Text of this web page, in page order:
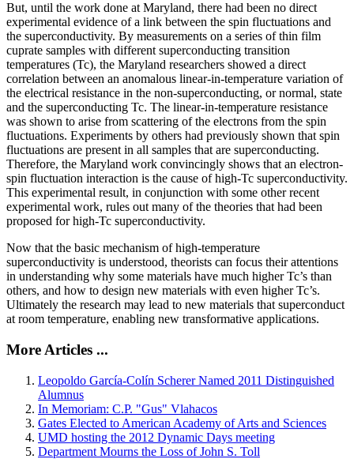
But, until the work done at Maryland, there had been no direct
experimental evidence of a link between the spin fluctuations and
the superconductivity. By measurements on a series of thin film
cuprate samples with different superconducting transition
temperatures (Tc), the Maryland researchers showed a direct
correlation between an anomalous linear-in-temperature variation of
the electrical resistance in the non-superconducting, or normal, state
and the superconducting Tc. The linear-in-temperature resistance
was shown to arise from scattering of the electrons from the spin
fluctuations. Experiments by others had previously shown that spin
fluctuations are present in all samples that are superconducting.
Therefore, the Maryland work convincingly shows that an electron-
spin fluctuation interaction is the cause of high-Tc superconductivity.
This experimental result, in conjunction with some other recent
experimental work, rules out many of the theories that had been
proposed for high-Tc superconductivity.
Now that the basic mechanism of high-temperature
superconductivity is understood, theorists can focus their attentions
in understanding why some materials have much higher Tc’s than
others, and how to design new materials with even higher Tc’s.
Ultimately the research may lead to new materials that superconduct
at room temperature, enabling new transformative applications.
More Articles ...
Leopoldo García-Colín Scherer Named 2011 Distinguished
Alumnus
In Memoriam: C.P. "Gus" Vlahacos
Gates Elected to American Academy of Arts and Sciences
UMD hosting the 2012 Dynamic Days meeting
Department Mourns the Loss of John S. Toll